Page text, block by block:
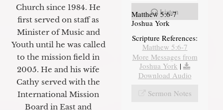
Church since 1984. He
first served on staff as
Minister of Music and
Youth until he was called
to the mission field in
2005. He and his wife
Cathy served with the
International Mission
Board in East and
Listen
Matthew 5:6-7
Joshua York
Scripture References:
Matthew 5:6-7
More Messages from
Joshua York |
Download Audio
Sermon Notes